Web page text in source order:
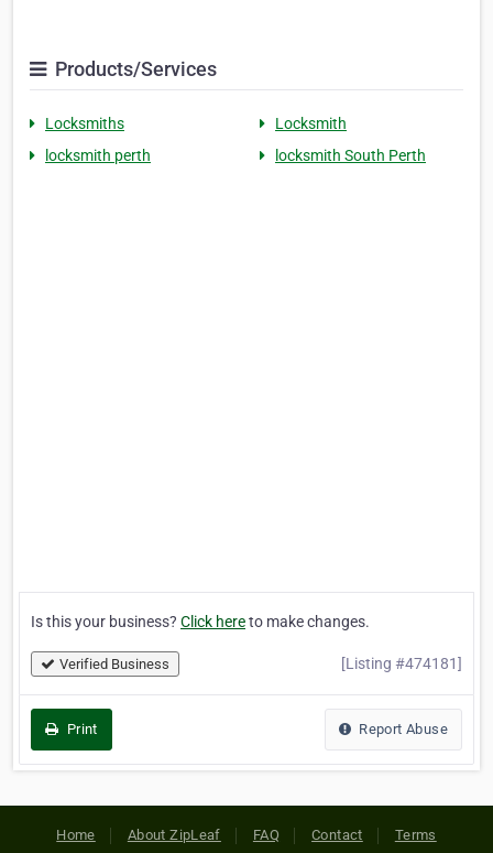
Products/Services
Locksmiths
Locksmith
locksmith perth
locksmith South Perth
Is this your business? Click hereto make changes.
Verified Business [Listing #474181]
Print Report Abuse
Home About ZipLeaf FAQ Contact Terms